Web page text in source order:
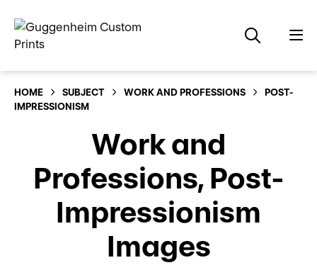
HOME SUBJECT WORK AND PROFESSIONS
POST-
IMPRESSIONISM
Work and
Professions, Post-
Impressionism
Images